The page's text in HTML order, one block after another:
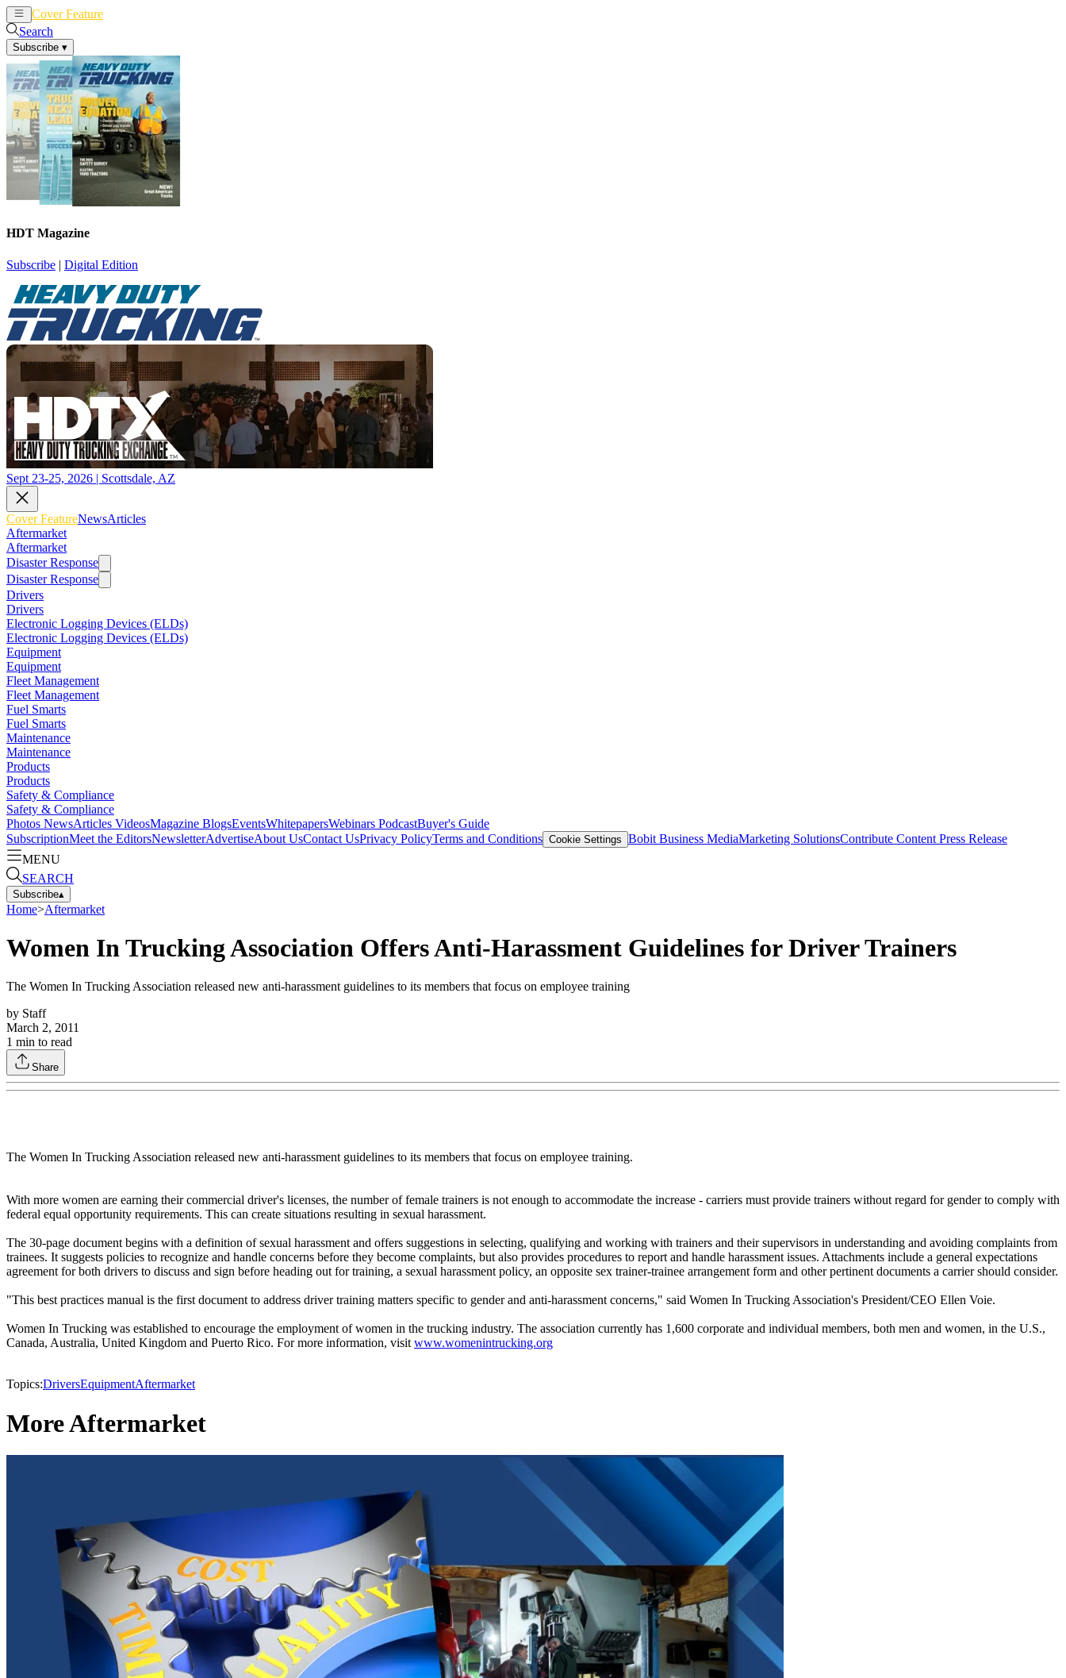
Cover Feature
Search
Subscribe ▾
HDT Magazine
Subscribe | Digital Edition
Sept 23-25, 2026 | Scottsdale, AZ
Cover FeatureNewsArticles
Aftermarket
Aftermarket
Disaster Response
Disaster Response
Drivers
Drivers
Electronic Logging Devices (ELDs)
Electronic Logging Devices (ELDs)
Equipment
Equipment
Fleet Management
Fleet Management
Fuel Smarts
Fuel Smarts
Maintenance
Maintenance
Products
Products
Safety & Compliance
Safety & Compliance
Photos NewsArticles VideosMagazine BlogsEventsWhitepapersWebinars PodcastBuyer's Guide
SubscriptionMeet the EditorsNewsletterAdvertiseAbout UsContact UsPrivacy PolicyTerms and Conditions Cookie Settings Bobit Business MediaMarketing SolutionsContribute Content Press Release
MENU
SEARCH
Subscribe▴
Home>Aftermarket
Women In Trucking Association Offers Anti-Harassment Guidelines for Driver Trainers
The Women In Trucking Association released new anti-harassment guidelines to its members that focus on employee training
by Staff
March 2, 2011
1 min to read
Share
The Women In Trucking Association released new anti-harassment guidelines to its members that focus on employee training.
With more women are earning their commercial driver's licenses, the number of female trainers is not enough to accommodate the increase - carriers must provide trainers without regard for gender to comply with
federal equal opportunity requirements. This can create situations resulting in sexual harassment.
The 30-page document begins with a definition of sexual harassment and offers suggestions in selecting, qualifying and working with trainers and their supervisors in understanding and avoiding complaints from
trainees. It suggests policies to recognize and handle concerns before they become complaints, but also provides procedures to report and handle harassment issues. Attachments include a general expectations
agreement for both drivers to discuss and sign before heading out for training, a sexual harassment policy, an opposite sex trainer-trainee arrangement form and other pertinent documents a carrier should consider.
"This best practices manual is the first document to address driver training matters specific to gender and anti-harassment concerns," said Women In Trucking Association's President/CEO Ellen Voie.
Women In Trucking was established to encourage the employment of women in the trucking industry. The association currently has 1,600 corporate and individual members, both men and women, in the U.S.,
Canada, Australia, United Kingdom and Puerto Rico. For more information, visitwww.womenintrucking.org
Topics:DriversEquipmentAftermarket
More Aftermarket